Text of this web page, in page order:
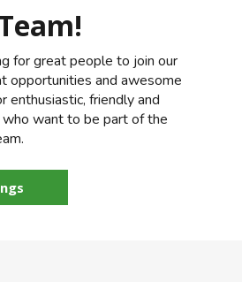
for great people to join our
opportunities and awesome
enthusiastic, friendly and
want to be part of the